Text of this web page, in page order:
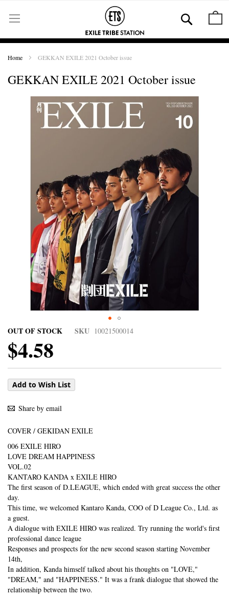
to
Content
Home GEKKAN EXILE 2021 October issue
GEKKAN EXILE 2021 October issue
OUT OF STOCK SKU 10021500014
$4.58
Add to Wish List
Share by email
COVER / GEKIDAN EXILE
006 EXILE HIRO
LOVE DREAM HAPPINESS
VOL.02
KANTARO KANDA x EXILE HIRO
The first season of D.LEAGUE, which ended with great success the other
day.
This time, we welcomed Kantaro Kanda, COO of D League Co., Ltd. as
a guest.
A dialogue with EXILE HIRO was realized. Try running the world's first
professional dance league
Responses and prospects for the new second season starting November
14th,
In addition, Kanda himself talked about his thoughts on "LOVE,"
"DREAM," and "HAPPINESS." It was a frank dialogue that showed the
relationship between the two.